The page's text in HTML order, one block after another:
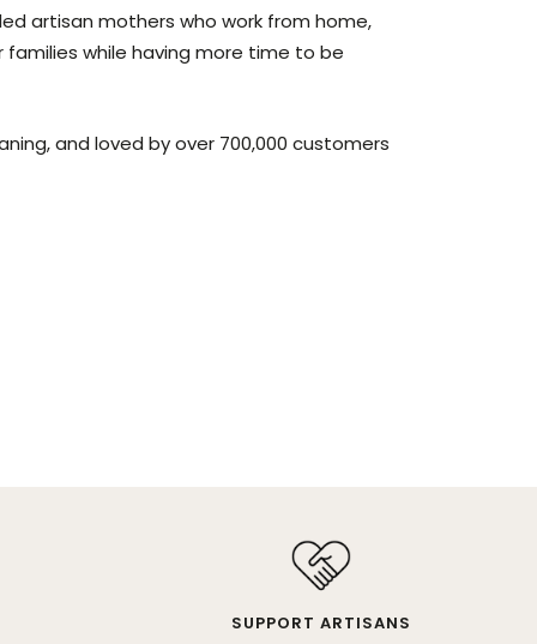
artisan mothers who work from home,
while having more time to be
and loved by over 700,000 customers
SUPPORT ARTISANS